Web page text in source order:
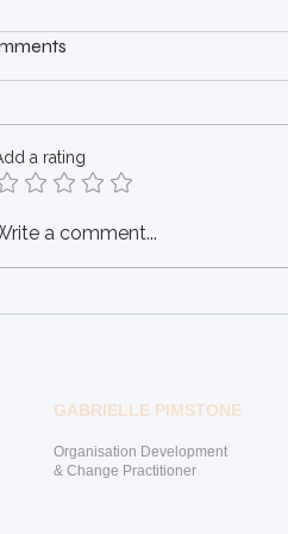
Have you been alone and
more painful than the risk to
open" (Anonymous) Staying
closed off may have once...
a rating
a comment...
GABRIELLE PIMSTONE
Organisation Development
& Change Practitioner